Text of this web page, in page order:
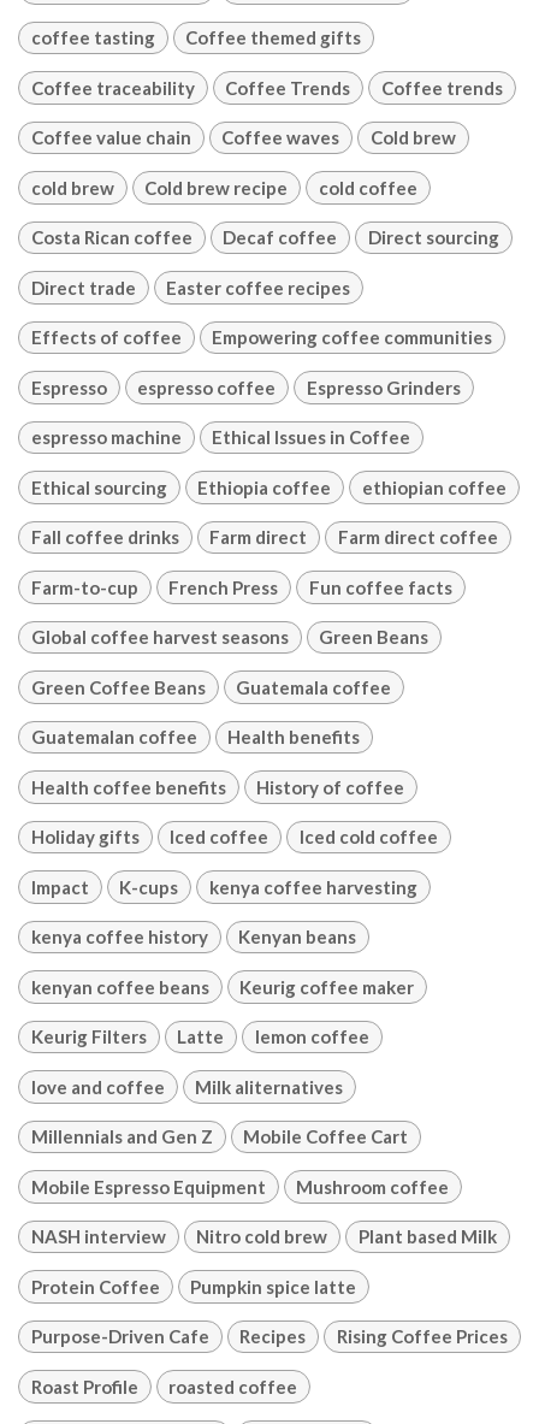
coffee tasting Coffee themed gifts
Coffee traceability Coffee Trends Coffee trends
Coffee value chain Coffee waves Cold brew
cold brew Cold brew recipe cold coffee
Costa Rican coffee Decaf coffee Direct sourcing
Direct trade Easter coffee recipes
Effects of coffee Empowering coffee communities
Espresso espresso coffee Espresso Grinders
espresso machine Ethical Issues in Coffee
Ethical sourcing Ethiopia coffee ethiopian coffee
Fall coffee drinks Farm direct Farm direct coffee
Farm-to-cup French Press Fun coffee facts
Global coffee harvest seasons Green Beans
Green Coffee Beans Guatemala coffee
Guatemalan coffee Health benefits
Health coffee benefits History of coffee
Holiday gifts Iced coffee Iced cold coffee
Impact K-cups kenya coffee harvesting
kenya coffee history Kenyan beans
kenyan coffee beans Keurig coffee maker
Keurig Filters Latte lemon coffee
love and coffee Milk aliternatives
Millennials and Gen Z Mobile Coffee Cart
Mobile Espresso Equipment Mushroom coffee
NASH interview Nitro cold brew Plant based Milk
Protein Coffee Pumpkin spice latte
Purpose-Driven Cafe Recipes Rising Coffee Prices
Roast Profile roasted coffee